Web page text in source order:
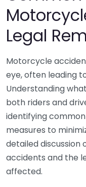
Legal
Motorcycle
eye, often leading
Understanding
both riders and
identifying
measures to
detailed
accidents and the
affected.